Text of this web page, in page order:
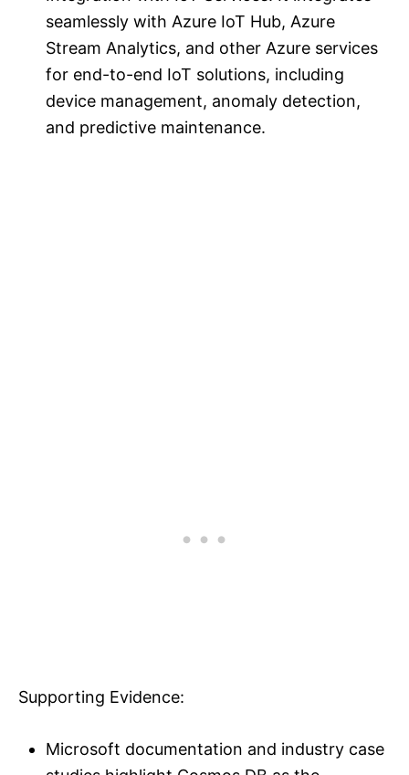
seamlessly with Azure IoT Hub, Azure
Stream Analytics, and other Azure services
for end-to-end IoT solutions, including
device management, anomaly detection,
and predictive maintenance.
Supporting Evidence:
Microsoft documentation and industry case